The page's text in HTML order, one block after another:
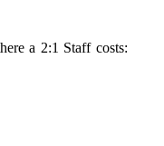
a 2:1 Staff costs: